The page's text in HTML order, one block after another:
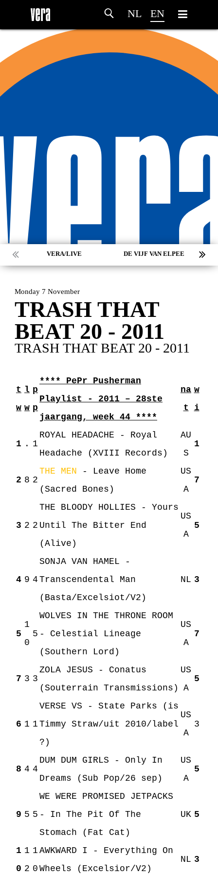
NL EN
VERA/LIVE DE VIJF VAN ELPEE
Monday 7 November
TRASH THAT
BEAT 20 - 2011
TRASH THAT BEAT 20 - 2011
t
w
l
w
p
p
**** PePr Pusherman
Playlist - 2011 – 28ste
jaargang, week 44 ****
na
t
w
i
1 . 1
ROYAL HEADACHE - Royal
Headache (XVIII Records)
AU
S
1
2 8 2
THE MEN - Leave Home
(Sacred Bones)
US
A
7
3 2 2
THE BLOODY HOLLIES - Yours
Until The Bitter End
(Alive)
US
A
5
4 9 4
SONJA VAN HAMEL -
Transcendental Man
(Basta/Excelsiot/V2)
NL 3
5
1
0
5
WOLVES IN THE THRONE ROOM
- Celestial Lineage
(Southern Lord)
US
A
7
7 3 3
ZOLA JESUS - Conatus
(Souterrain Transmissions)
US
A
5
6 1 1
VERSE VS - State Parks (is
Timmy Straw/uit 2010/label
?)
US
A
3
8 4 4
DUM DUM GIRLS - Only In
Dreams (Sub Pop/26 sep)
US
A
5
9 5 5
WE WERE PROMISED JETPACKS
- In The Pit Of The
Stomach (Fat Cat)
UK 5
1
0
1
2
1
0
AWKWARD I - Everything On
Wheels (Excelsior/V2)
NL 3